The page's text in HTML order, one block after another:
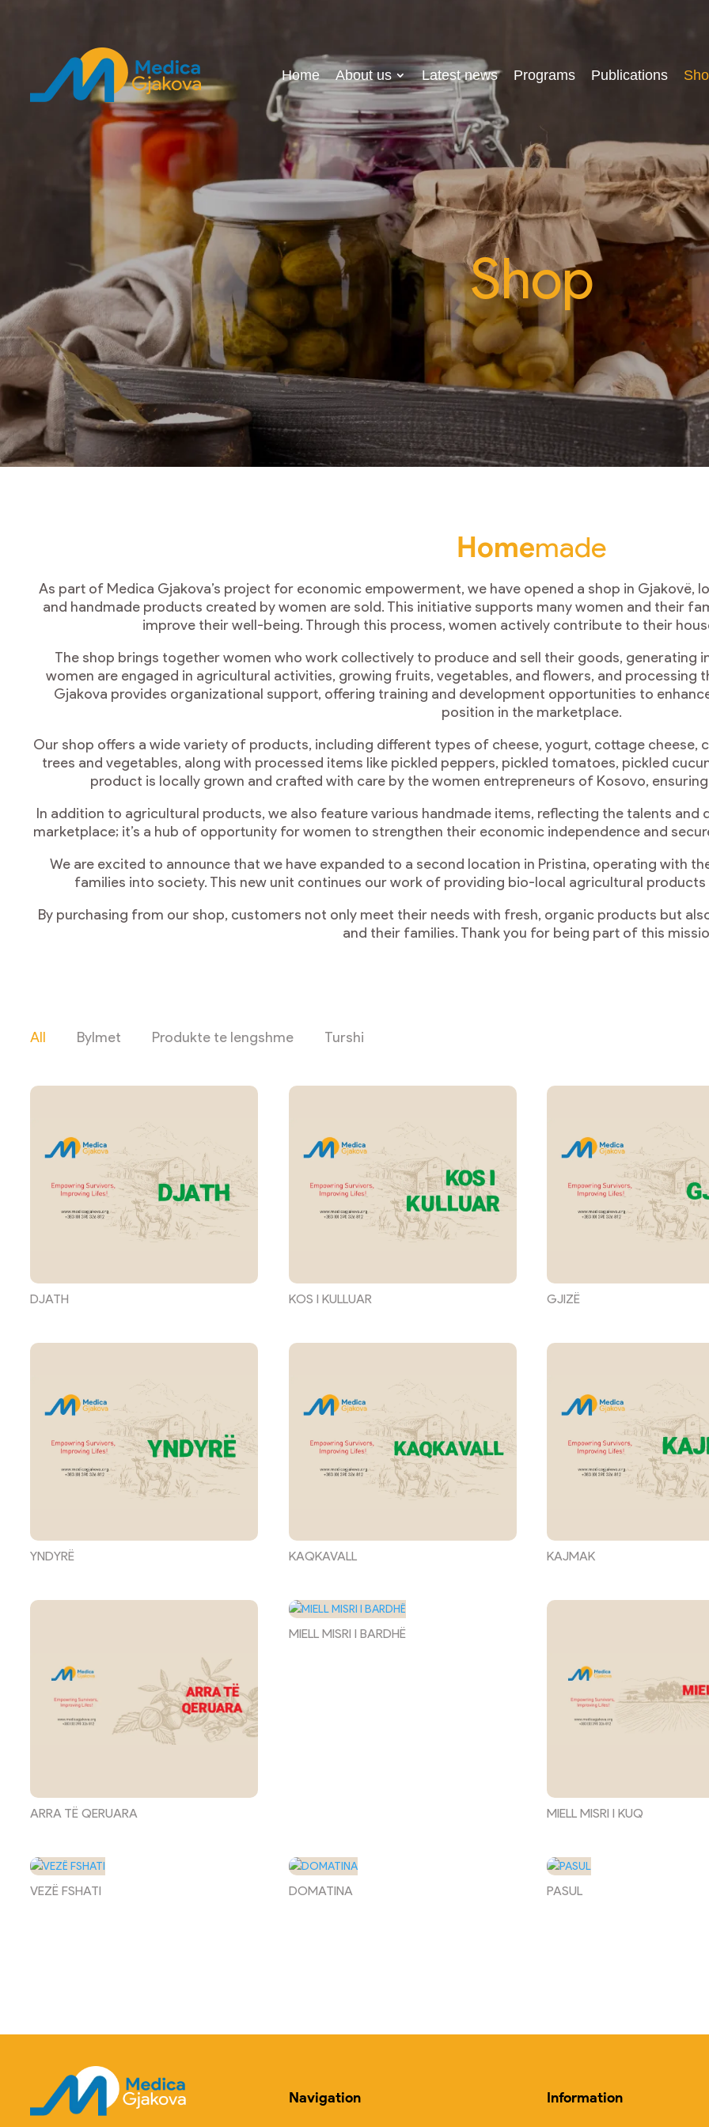
Home About us Latest news Programs Publications
Shop
Homemade
As part of Medica Gjakova’s project for economic empowerment, we have opened a shop in Gjakovë,
and handmade products created by women are sold. This initiative supports many women and their
improve their well-being. Through this process, women actively contribute to their
The shop brings together women who work collectively to produce and sell their goods, generating
women are engaged in agricultural activities, growing fruits, vegetables, and flowers, and processing
Gjakova provides organizational support, offering training and development opportunities to
position in the marketplace.
Our shop offers a wide variety of products, including different types of cheese, yogurt, cottage cheese,
trees and vegetables, along with processed items like pickled peppers, pickled tomatoes, pickled
product is locally grown and crafted with care by the women entrepreneurs of Kosovo,
In addition to agricultural products, we also feature various handmade items, reflecting the talents
marketplace; it’s a hub of opportunity for women to strengthen their economic independence and
We are excited to announce that we have expanded to a second location in Pristina, operating with
families into society. This new unit continues our work of providing bio-local agricultural
By purchasing from our shop, customers not only meet their needs with fresh, organic products but
and their families. Thank you for being part of this
All Bylmet Produkte te lengshme Turshi
DJATH KOS I KULLUAR GJIZË
YNDYRË KAQKAVALL KAJMAK
ARRA TË QERUARA
MIELL MISRI I BARDHË
MIELL MISRI I KUQ
VEZË FSHATI DOMATINA PASUL
Navigation Information